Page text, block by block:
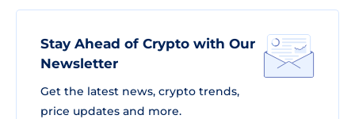
Stay Ahead of Crypto with Our
Newsletter
Get the latest news, crypto trends,
price updates and more.